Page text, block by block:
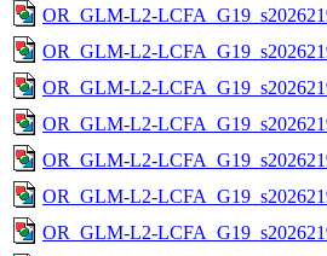
OR_GLM-L2-
OR_GLM-L2-
OR_GLM-L2-
OR_GLM-L2-
OR_GLM-L2-
OR_GLM-L2-
OR_GLM-L2-